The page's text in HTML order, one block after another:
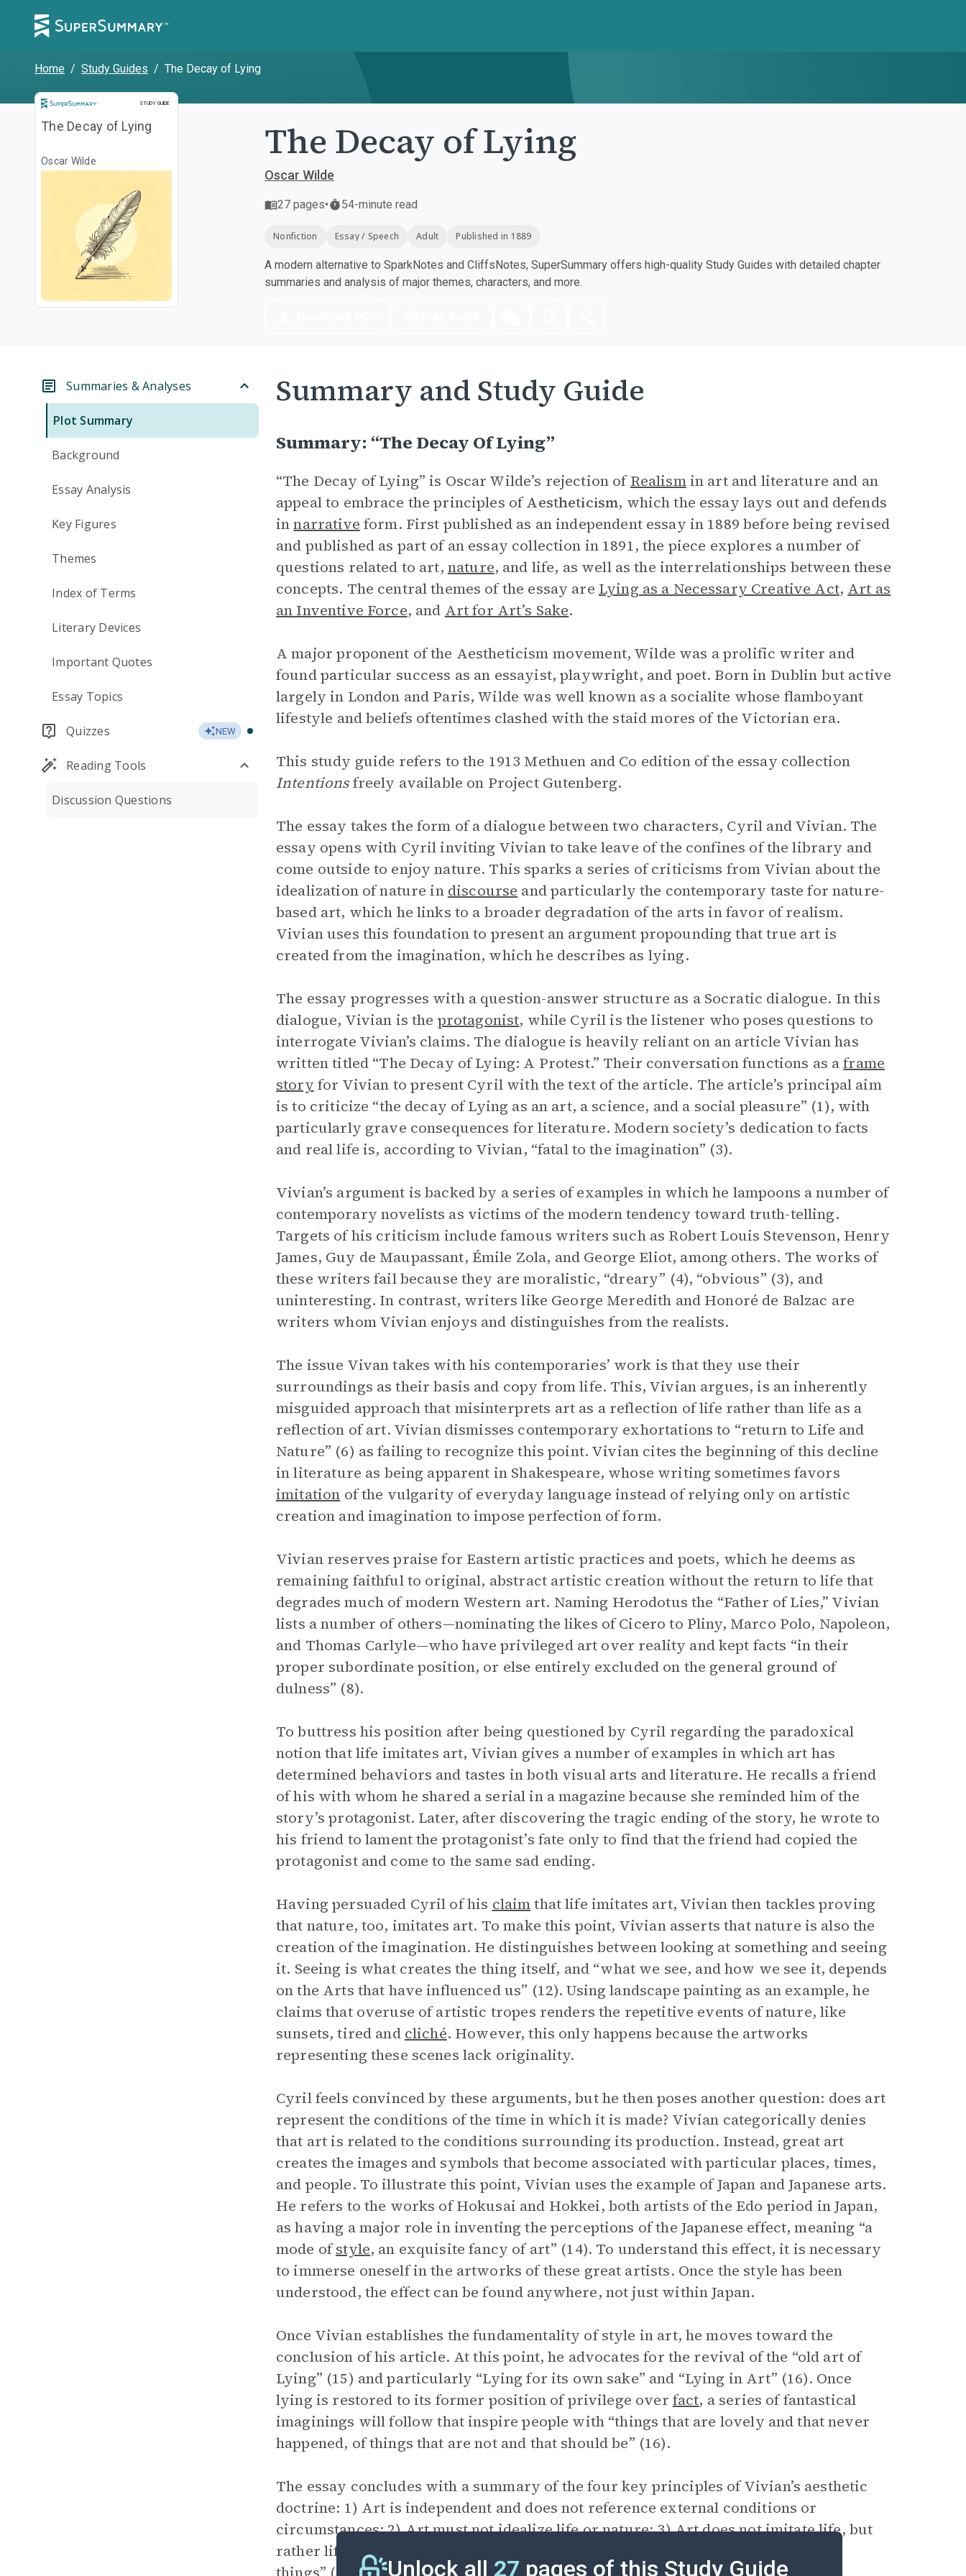
Home / Study Guides / The Decay of Lying
STUDY GUIDE
Study Guide
The Decay of Lying
Oscar Wilde The Decay of Lying
Oscar Wilde
27 pages• 54-minute read
Nonfiction Essay / Speech Adult Published in 1889
A modern alternative to SparkNotes and CliffsNotes, SuperSummary offers high-quality Study Guides with detailed chapter
summaries and analysis of major themes, characters, and more.
Summaries & Analyses
Plot Summary
Background
Essay Analysis
Key Figures
Themes
Index of Terms
Literary Devices
Important Quotes
Essay Topics
Quizzes NEW
Reading Tools
Discussion Questions
Summary and Study Guide
Summary: “The Decay Of Lying”
“The Decay of Lying” is Oscar Wilde’s rejection ofRealismin art and literature and an
appeal to embrace the principles ofAestheticism, which the essay lays out and defends
innarrative form. First published as an independent essay in 1889 before being revised
and published as part of an essay collection in 1891, the piece explores a number of
questions related to art, nature, and life, as well as the interrelationships between these
concepts. The central themes of the essay are Lying as a Necessary Creative Act, Art as
an Inventive Force, and Art for Art’s Sake.
A major proponent of the Aestheticism movement, Wilde was a prolific writer and
found particular success as an essayist, playwright, and poet. Born in Dublin but active
largely in London and Paris, Wilde was well known as a socialite whose flamboyant
lifestyle and beliefs oftentimes clashed with the staid mores of the Victorian era.
This study guide refers to the 1913 Methuen and Co edition of the essay collection
Intentionsfreely available on Project Gutenberg.
The essay takes the form of a dialogue between two characters, Cyril and Vivian. The
essay opens with Cyril inviting Vivian to take leave of the confines of the library and
come outside to enjoy nature. This sparks a series of criticisms from Vivian about the
idealization of nature in discourse and particularly the contemporary taste for nature-
based art, which he links to a broader degradation of the arts in favor of realism.
Vivian uses this foundation to present an argument propounding that true art is
created from the imagination, which he describes as lying.
The essay progresses with a question-answer structure as a Socratic dialogue. In this
dialogue, Vivian is the protagonist, while Cyril is the listener who poses questions to
interrogate Vivian’s claims. The dialogue is heavily reliant on an article Vivian has
written titled “The Decay of Lying: A Protest.” Their conversation functions as aframe
story for Vivian to present Cyril with the text of the article. The article’s principal aim
is to criticize “the decay of Lying as an art, a science, and a social pleasure” (1), with
particularly grave consequences for literature. Modern society’s dedication to facts
and real life is, according to Vivian, “fatal to the imagination” (3).
Vivian’s argument is backed by a series of examples in which he lampoons a number of
contemporary novelists as victims of the modern tendency toward truth-telling.
Targets of his criticism include famous writers such as Robert Louis Stevenson, Henry
James, Guy de Maupassant, Émile Zola, and George Eliot, among others. The works of
these writers fail because they are moralistic, “dreary” (4), “obvious” (3), and
uninteresting. In contrast, writers like George Meredith and Honoré de Balzac are
writers whom Vivian enjoys and distinguishes from the realists.
The issue Vivan takes with his contemporaries’ work is that they use their
surroundings as their basis and copy from life. This, Vivian argues, is an inherently
misguided approach that misinterprets art as a reflection of life rather than life as a
reflection of art. Vivian dismisses contemporary exhortations to “return to Life and
Nature” (6) as failing to recognize this point. Vivian cites the beginning of this decline
in literature as being apparent in Shakespeare, whose writing sometimes favors
imitation of the vulgarity of everyday language instead of relying only on artistic
creation and imagination to impose perfection of form.
Vivian reserves praise for Eastern artistic practices and poets, which he deems as
remaining faithful to original, abstract artistic creation without the return to life that
degrades much of modern Western art. Naming Herodotus the “Father of Lies,” Vivian
lists a number of others—nominating the likes of Cicero to Pliny, Marco Polo, Napoleon,
and Thomas Carlyle—who have privileged art over reality and kept facts “in their
proper subordinate position, or else entirely excluded on the general ground of
dulness” (8).
To buttress his position after being questioned by Cyril regarding the paradoxical
notion that life imitates art, Vivian gives a number of examples in which art has
determined behaviors and tastes in both visual arts and literature. He recalls a friend
of his with whom he shared a serial in a magazine because she reminded him of the
story’s protagonist. Later, after discovering the tragic ending of the story, he wrote to
his friend to lament the protagonist’s fate only to find that the friend had copied the
protagonist and come to the same sad ending.
Having persuaded Cyril of his claimthat life imitates art, Vivian then tackles proving
that nature, too, imitates art. To make this point, Vivian asserts that nature is also the
creation of the imagination. He distinguishes between looking at something and seeing
it. Seeing is what creates the thing itself, and “what we see, and how we see it, depends
on the Arts that have influenced us” (12). Using landscape painting as an example, he
claims that overuse of artistic tropes renders the repetitive events of nature, like
sunsets, tired and cliché. However, this only happens because the artworks
representing these scenes lack originality.
Cyril feels convinced by these arguments, but he then poses another question: does art
represent the conditions of the time in which it is made? Vivian categorically denies
that art is related to the conditions surrounding its production. Instead, great art
creates the images and symbols that become associated with particular places, times,
and people. To illustrate this point, Vivian uses the example of Japan and Japanese arts.
He refers to the works of Hokusai and Hokkei, both artists of the Edo period in Japan,
as having a major role in inventing the perceptions of the Japanese effect, meaning “a
mode ofstyle, an exquisite fancy of art” (14). To understand this effect, it is necessary
to immerse oneself in the artworks of these great artists. Once the style has been
understood, the effect can be found anywhere, not just within Japan.
Once Vivian establishes the fundamentality of style in art, he moves toward the
conclusion of his article. At this point, he advocates for the revival of the “old art of
Lying” (15) and particularly “Lying for its own sake” and “Lying in Art” (16). Once
lying is restored to its former position of privilege over fact, a series of fantastical
imaginings will follow that inspire people with “things that are lovely and that never
happened, of things that are not and that should be” (16).
The essay concludes with a summary of the four key principles of Vivian’s aesthetic
doctrine: 1) Art is independent and does not reference external conditions or
circumstances; 2) Art must not idealize life or nature; 3) Art does not imitate life, but
rather life imitates art; and 4) Art’s objective is to lie, or to tell “beautiful untrue
Unlock all 27 pages of this Study Guide